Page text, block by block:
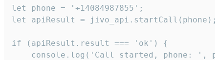
let phone = '+14084987855';
let apiResult = jivo_api.startCall(phone);
if (apiResult.result === 'ok') {
console.log('Call started, phone: ',